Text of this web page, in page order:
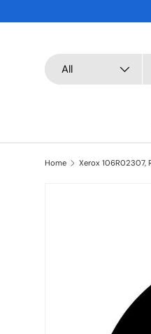
SKIP TO CONTENT
Search
Product type
All
Home